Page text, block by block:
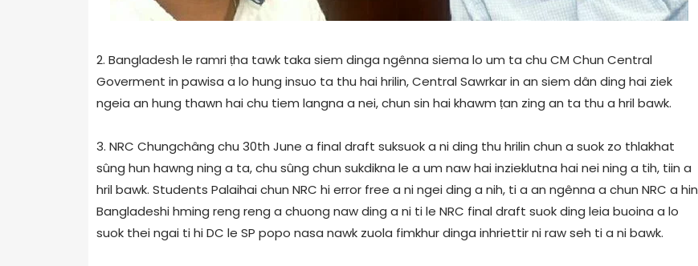
2. Bangladesh le ramri ṭha tawk taka siem dinga ngênna siema lo um ta chu CM Chun Central
Goverment in pawisa a lo hung insuo ta thu hai hrilin, Central Sawrkar in an siem dân ding hai ziek
ngeia an hung thawn hai chu tiem langna a nei, chun sin hai khawm ṭan zing an ta thu a hril bawk.
3. NRC Chungchâng chu 30th June a final draft suksuok a ni ding thu hrilin chun a suok zo thlakhat
sûng hun hawng ning a ta, chu sûng chun sukdikna le a um naw hai inzieklutna hai nei ning a tih, tiin a
hril bawk. Students Palaihai chun NRC hi error free a ni ngei ding a nih, ti a an ngênna a chun NRC a hin
Bangladeshi hming reng reng a chuong naw ding a ni ti le NRC final draft suok ding leia buoina a lo
suok thei ngai ti hi DC le SP popo nasa nawk zuola fimkhur dinga inhriettir ni raw seh ti a ni bawk.